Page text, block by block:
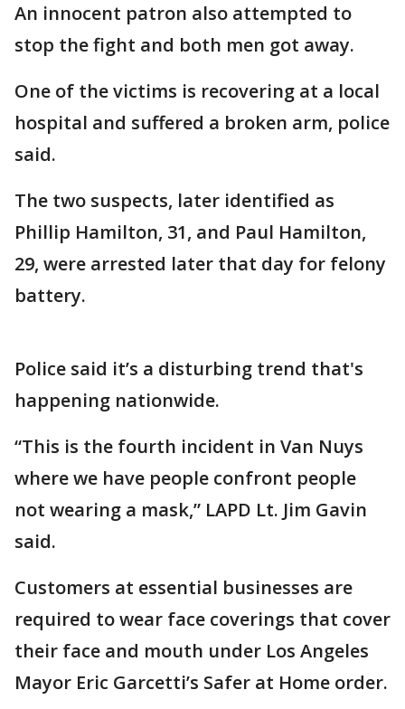
An innocent patron also attempted to
stop the fight and both men got away.
One of the victims is recovering at a local
hospital and suffered a broken arm, police
said.
The two suspects, later identified as
Phillip Hamilton, 31, and Paul Hamilton,
29, were arrested later that day for felony
battery.
Police said it’s a disturbing trend that's
happening nationwide.
“This is the fourth incident in Van Nuys
where we have people confront people
not wearing a mask,” LAPD Lt. Jim Gavin
said.
Customers at essential businesses are
required to wear face coverings that cover
their face and mouth under Los Angeles
Mayor Eric Garcetti’s Safer at Home order.